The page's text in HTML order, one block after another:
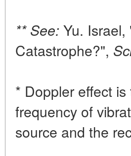
** See: Yu.
Catastrophe?",
* Doppler effect
frequency of
source and the